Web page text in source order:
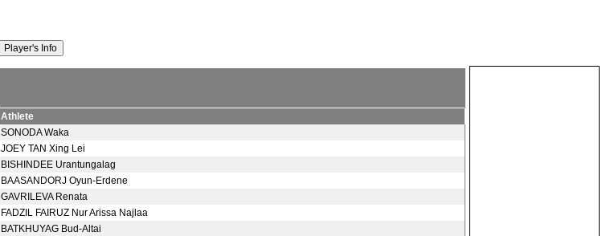
Athlete
SONODA Waka
JOEY TAN Xing Lei
BISHINDEE Urantungalag
BAASANDORJ Oyun-Erdene
GAVRILEVA Renata
FADZIL FAIRUZ Nur Arissa Najlaa
BATKHUYAG Bud-Altai